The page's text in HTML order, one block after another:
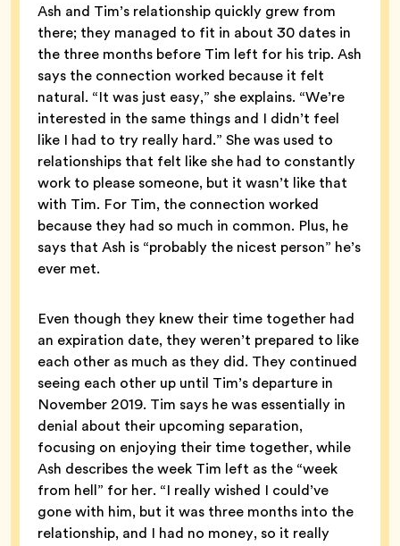
Ash and Tim’s relationship quickly grew from
there; they managed to fit in about 30 dates in
the three months before Tim left for his trip. Ash
says the connection worked because it felt
natural. “It was just easy,” she explains. “We’re
interested in the same things and I didn’t feel
like I had to try really hard.” She was used to
relationships that felt like she had to constantly
work to please someone, but it wasn’t like that
with Tim. For Tim, the connection worked
because they had so much in common. Plus, he
says that Ash is “probably the nicest person” he’s
ever met.
Even though they knew their time together had
an expiration date, they weren’t prepared to like
each other as much as they did. They continued
seeing each other up until Tim’s departure in
November 2019. Tim says he was essentially in
denial about their upcoming separation,
focusing on enjoying their time together, while
Ash describes the week Tim left as the “week
from hell” for her. “I really wished I could’ve
gone with him, but it was three months into the
relationship, and I had no money, so it really